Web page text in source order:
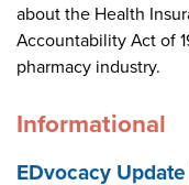
about the Health
Accountability Act of
pharmacy industry.
Informational
EDvocacy